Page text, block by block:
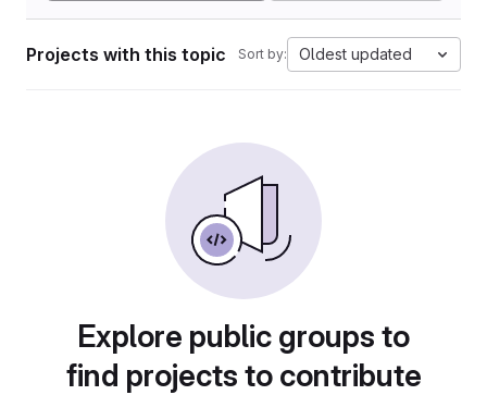
Projects with this topic Sort by: Oldest updated
Explore public groups to
find projects to contribute